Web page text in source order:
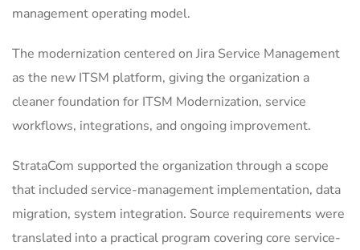
management operating model.
The modernization centered on Jira Service Management
as the new ITSM platform, giving the organization a
cleaner foundation for ITSM Modernization, service
workflows, integrations, and ongoing improvement.
StrataCom supported the organization through a scope
that included service-management implementation, data
migration, system integration. Source requirements were
translated into a practical program covering core service-